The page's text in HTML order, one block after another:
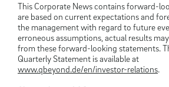
This Corporate News contains forward-
are based on current expectations and
the management with regard to future
erroneous assumptions, actual results
from these forward-looking statements.
Quarterly Statement is available at
www.qbeyond.de/en/investor-relations.